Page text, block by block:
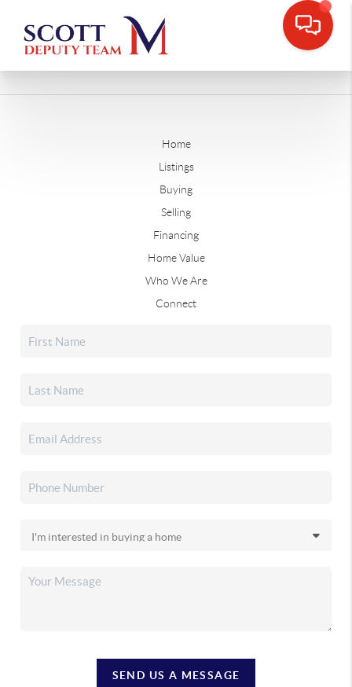
Home
Listings
Buying
Selling
Financing
Home Value
Who We Are
Connect
SEND US A MESSAGE